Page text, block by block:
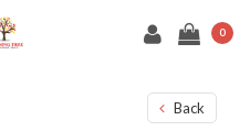
0
Back